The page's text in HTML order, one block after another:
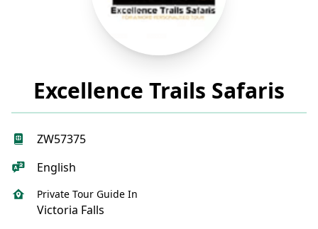
Excellence Trails Safaris
ZW57375
English
Private Tour Guide In
Victoria Falls